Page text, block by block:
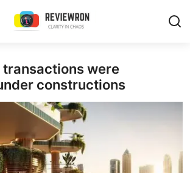
Register
transactions were
constructions